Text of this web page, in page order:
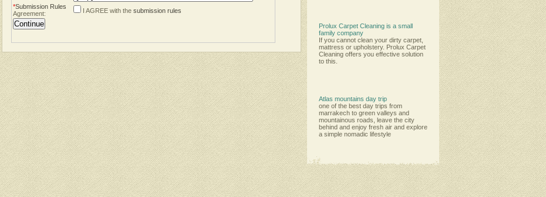
*Submission Rules
Agreement:
I AGREE with the submission rules
Prolux Carpet Cleaning is a small
family company
Іf уоu саnnоt сlеаn уоur dіrtу саrреt,
mаttrеѕѕ оr uрhоlѕtеrу. Рrоluх Саrреt
Сlеаnіng оffеrѕ уоu еffесtіvе ѕоlutіоn
tо thіѕ.
Atlas mountains day trip
one of the best day trips from
marrakech to green valleys and
mountainous roads, leave the city
behind and enjoy fresh air and explore
a simple nomadic lifestyle